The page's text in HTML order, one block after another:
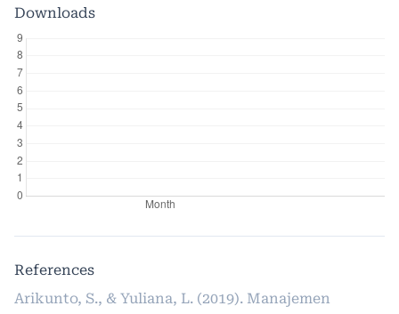
Downloads
References
Arikunto, S., & Yuliana, L. (2019). Manajemen